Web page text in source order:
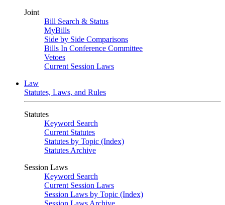
Joint
Bill Search & Status
MyBills
Side by Side Comparisons
Bills In Conference Committee
Vetoes
Current Session Laws
Law
Statutes, Laws, and Rules
Statutes
Keyword Search
Current Statutes
Statutes by Topic (Index)
Statutes Archive
Session Laws
Keyword Search
Current Session Laws
Session Laws by Topic (Index)
Session Laws Archive